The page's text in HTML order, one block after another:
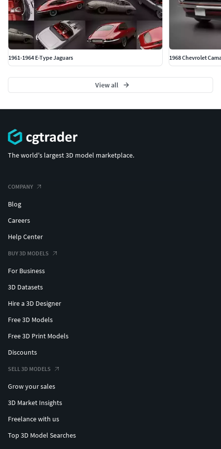
1961-1964 E-Type Jaguars 1968 Chevrolet
View all
The world's largest 3D model marketplace.
COMPANY
Blog
Careers
Help Center
BUY 3D MODELS
For Business
3D Datasets
Hire a 3D Designer
Free 3D Models
Free 3D Print Models
Discounts
SELL 3D MODELS
Grow your sales
3D Market Insights
Freelance with us
Top 3D Model Searches